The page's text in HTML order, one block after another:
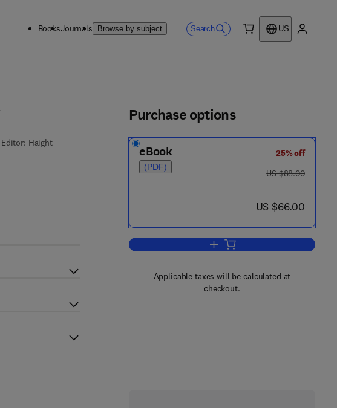
BooksJournals Browse by subject Search
US
Editor: Haight
Purchase options
eBook
(PDF)
25% off
was US $88.00
US $88.00
now US $66.00
US $66.00
Add to cart, Mathematical
Applicable taxes will be calculated at
checkout.